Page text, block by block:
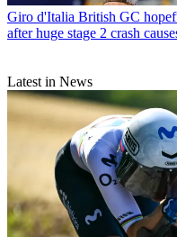
Giro d'Italia British GC
after huge stage 2 crash
Latest in News